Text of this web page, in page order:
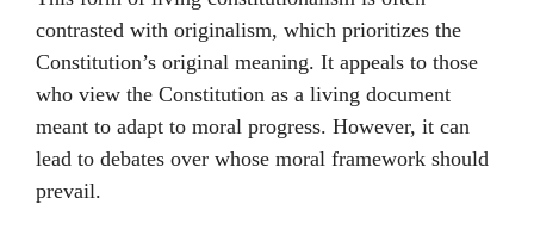
contrasted with originalism, which prioritizes the
Constitution’s original meaning. It appeals to those
who view the Constitution as a living document
meant to adapt to moral progress. However, it can
lead to debates over whose moral framework should
prevail.